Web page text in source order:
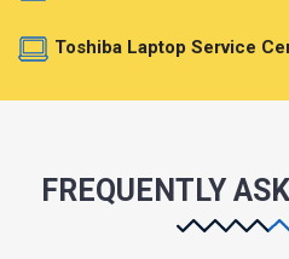
Toshiba Laptop Service
FREQUENTLY